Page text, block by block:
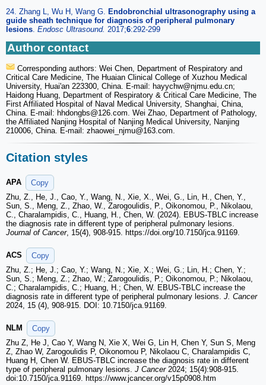
24. Zhang L, Wu H, Wang G.
Endobronchial ultrasonography using a
guide sheath technique for diagnosis of peripheral pulmonary
lesions Endosc Ultrasound. 2017;6:292-299
Author contact
Corresponding authors: Wei Chen, Department of Respiratory and
Critical Care Medicine, The Huaian Clinical College of Xuzhou Medical
University, Huai'an 223300, China. E-mail: hayychw@njmu.edu.cn;
Haidong Huang, Department of Respiratory & Critical Care Medicine, The
First Affiliated Hospital of Naval Medical University, Shanghai, China,
China. E-mail: hhdongbs@126.com. Wei Zhao, Department of Pathology,
the Affiliated Nanjing Hospital of Nanjing Medical University, Nanjing
210006, China. E-mail: zhaowei_njmu@163.com.
Citation styles
APA
Copy
Zhu, Z., He, J., Cao, Y., Wang, N., Xie, X., Wei, G., Lin, H., Chen, Y.,
Sun, S., Meng, Z., Zhao, W., Zarogoulidis, P., Oikonomou, P., Nikolaou,
C., Charalampidis, C., Huang, H., Chen, W. (2024). EBUS-TBLC increase
the diagnosis rate in different type of peripheral pulmonary lesions.
Journal of Cancer, 15(4), 908-915. https://doi.org/10.7150/jca.91169.
ACS
Copy
Zhu, Z.; He, J.; Cao, Y.; Wang, N.; Xie, X.; Wei, G.; Lin, H.; Chen, Y.;
Sun, S.; Meng, Z.; Zhao, W.; Zarogoulidis, P.; Oikonomou, P.; Nikolaou,
C.; Charalampidis, C.; Huang, H.; Chen, W. EBUS-TBLC increase the
diagnosis rate in different type of peripheral pulmonary lesions. J. Cancer
2024, 15 (4), 908-915. DOI: 10.7150/jca.91169.
NLM
Copy
Zhu Z, He J, Cao Y, Wang N, Xie X, Wei G, Lin H, Chen Y, Sun S, Meng
Z, Zhao W, Zarogoulidis P, Oikonomou P, Nikolaou C, Charalampidis C,
Huang H, Chen W. EBUS-TBLC increase the diagnosis rate in different
type of peripheral pulmonary lesions. J Cancer2024; 15(4):908-915.
doi:10.7150/jca.91169. https://www.jcancer.org/v15p0908.htm